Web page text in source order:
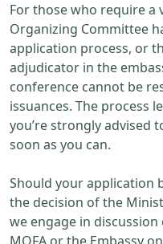
For those who require a
Organizing Committee
application process, or
adjudicator in the
conference cannot be
issuances. The process
you’re strongly advised
soon as you can.
Should your application
the decision of the
we engage in